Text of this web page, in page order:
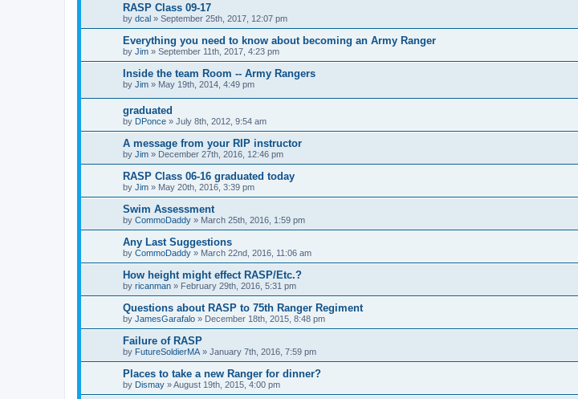
RASP Class 09-17
by dcal » September 25th, 2017, 12:07 pm
Everything you need to know about becoming an Army Ranger
by Jim » September 11th, 2017, 4:23 pm
Inside the team Room -- Army Rangers
by Jim » May 19th, 2014, 4:49 pm
graduated
by DPonce » July 8th, 2012, 9:54 am
A message from your RIP instructor
by Jim » December 27th, 2016, 12:46 pm
RASP Class 06-16 graduated today
by Jim » May 20th, 2016, 3:39 pm
Swim Assessment
by CommoDaddy » March 25th, 2016, 1:59 pm
Any Last Suggestions
by CommoDaddy » March 22nd, 2016, 11:06 am
How height might effect RASP/Etc.?
by ricanman » February 29th, 2016, 5:31 pm
Questions about RASP to 75th Ranger Regiment
by JamesGarafalo » December 18th, 2015, 8:48 pm
Failure of RASP
by FutureSoldierMA » January 7th, 2016, 7:59 pm
Places to take a new Ranger for dinner?
by Dismay »August 19th, 2015, 4:00 pm